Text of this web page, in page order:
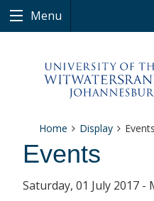
Menu
Home Display Events
Events
Saturday, 01 July 2017 -